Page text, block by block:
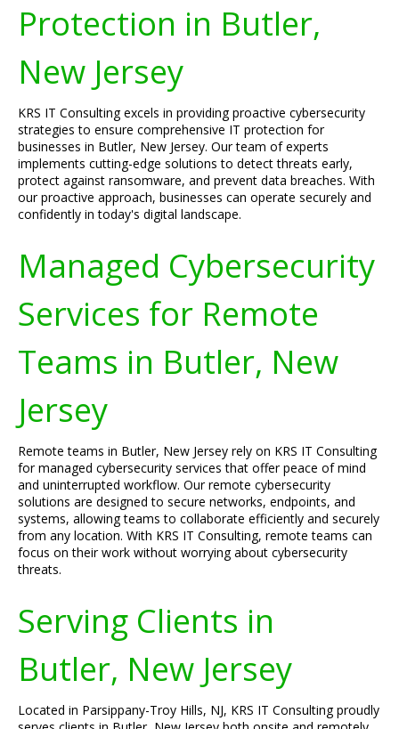
Protection in Butler,
New Jersey
KRS IT Consulting excels in providing proactive cybersecurity
strategies to ensure comprehensive IT protection for
businesses in Butler, New Jersey. Our team of experts
implements cutting-edge solutions to detect threats early,
protect against ransomware, and prevent data breaches. With
our proactive approach, businesses can operate securely and
confidently in today's digital landscape.
Managed Cybersecurity
Services for Remote
Teams in Butler, New
Jersey
Remote teams in Butler, New Jersey rely on KRS IT Consulting
for managed cybersecurity services that offer peace of mind
and uninterrupted workflow. Our remote cybersecurity
solutions are designed to secure networks, endpoints, and
systems, allowing teams to collaborate efficiently and securely
from any location. With KRS IT Consulting, remote teams can
focus on their work without worrying about cybersecurity
threats.
Serving Clients in
Butler, New Jersey
Located in Parsippany-Troy Hills, NJ, KRS IT Consulting proudly